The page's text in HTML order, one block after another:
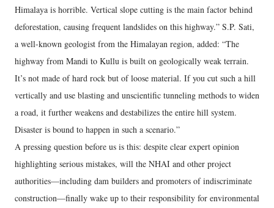
Himalaya is horrible. Vertical slope cutting is the main factor behind
deforestation, causing frequent landslides on this highway.” S.P. Sati,
a well-known geologist from the Himalayan region, added: “The
highway from Mandi to Kullu is built on geologically weak terrain.
It’s not made of hard rock but of loose material. If you cut such a hill
vertically and use blasting and unscientific tunneling methods to widen
a road, it further weakens and destabilizes the entire hill system.
Disaster is bound to happen in such a scenario.”
A pressing question before us is this: despite clear expert opinion
highlighting serious mistakes, will the NHAI and other project
authorities—including dam builders and promoters of indiscriminate
construction—finally wake up to their responsibility for environmental